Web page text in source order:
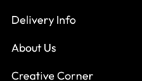
Delivery Info
About Us
Creative Corner